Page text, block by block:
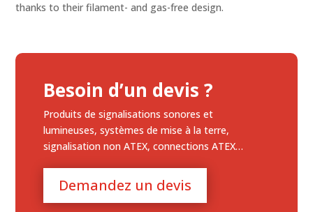
thanks to their filament- and gas-free design.
Besoin d’un devis ?
Produits de signalisations sonores et
lumineuses, systèmes de mise à la terre,
signalisation non ATEX, connections ATEX…
Demandez un devis